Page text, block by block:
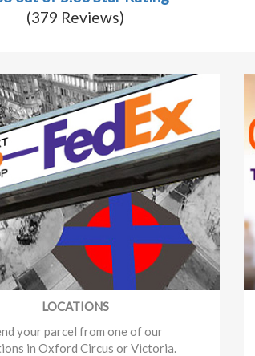
(379 Reviews)
LOCATIONS
your parcel from one of our
in Oxford Circus or Victoria.